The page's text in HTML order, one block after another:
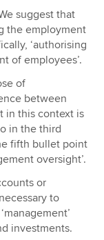
suggest that
the employment
‘authorising
of employees’.
of
between
in this context is
in the third
fifth bullet point
oversight’.
or
to
investments.